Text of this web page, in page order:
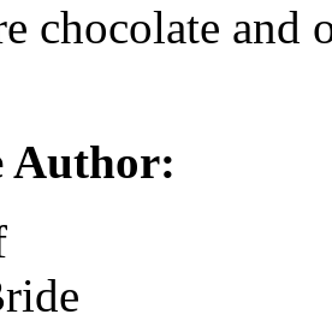
chocolate
Author: